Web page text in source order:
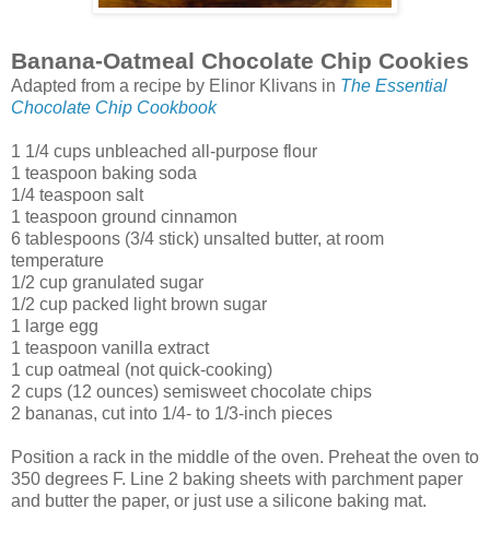
Banana-Oatmeal Chocolate Chip Cookies
Adapted from a recipe by Elinor Klivans in The Essential
Chocolate Chip Cookbook
1 1/4 cups unbleached all-purpose flour
1 teaspoon baking soda
1/4 teaspoon salt
1 teaspoon ground cinnamon
6 tablespoons (3/4 stick) unsalted butter, at room
temperature
1/2 cup granulated sugar
1/2 cup packed light brown sugar
1 large egg
1 teaspoon vanilla extract
1 cup oatmeal (not quick-cooking)
2 cups (12 ounces) semisweet chocolate chips
2 bananas, cut into 1/4- to 1/3-inch pieces
Position a rack in the middle of the oven. Preheat the oven to
350 degrees F. Line 2 baking sheets with parchment paper
and butter the paper, or just use a silicone baking mat.